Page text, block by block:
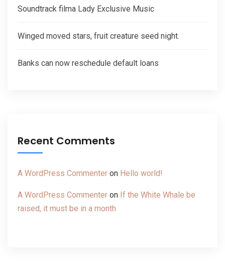
Soundtrack filma Lady Exclusive Music
Winged moved stars, fruit creature seed night.
Banks can now reschedule default loans
Recent Comments
A WordPress Commenter on Hello world!
A WordPress Commenter on If the White Whale be
raised, it must be in a month